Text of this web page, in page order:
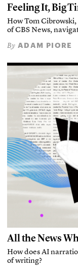
Feeling It, Big
How Tom
of CBS News,
By ADAM PIORE
All the News
How does AI
of writing?